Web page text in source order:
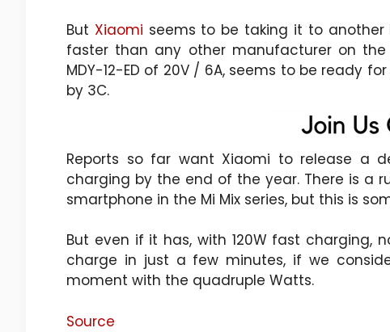
But Xiaomi seems to be taking it to
faster than any other manufacturer on
MDY-12-ED of 20V / 6A, seems to be ready
by 3C.
Reports so far want Xiaomi to release a
charging by the end of the year. There is a
smartphone in the Mi Mix series, but this is
But even if it has, with 120W fast charging,
charge in just a few minutes, if we
moment with the quadruple Watts.
Source